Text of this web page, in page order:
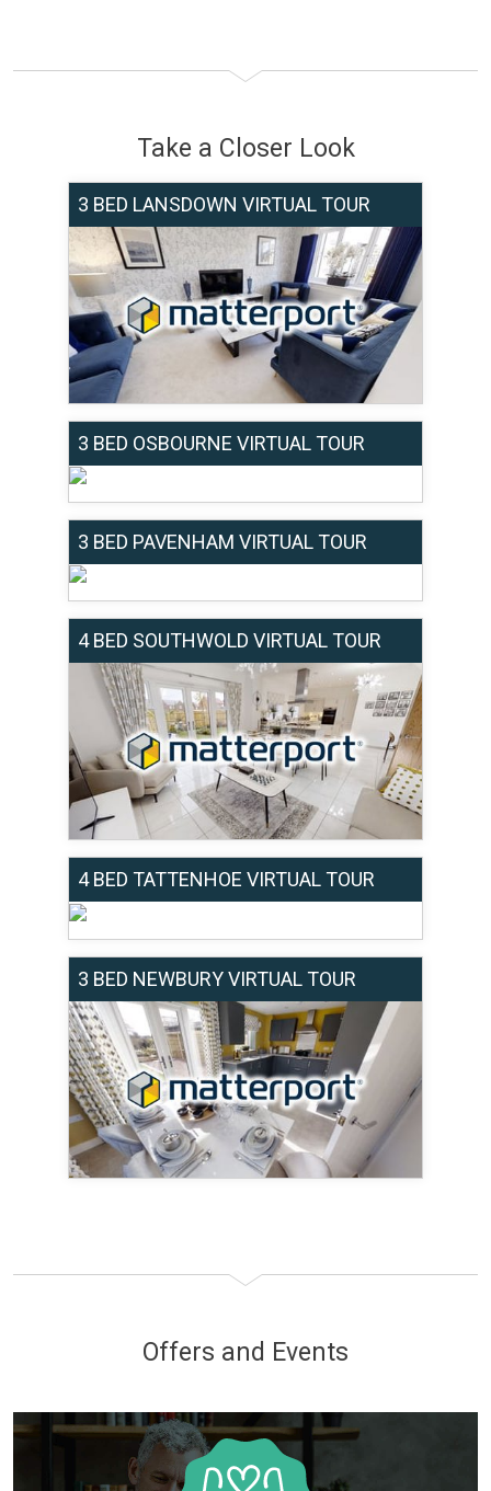
Take a Closer Look
3 BED LANSDOWN VIRTUAL TOUR
3 BED OSBOURNE VIRTUAL TOUR
3 BED PAVENHAM VIRTUAL TOUR
4 BED SOUTHWOLD VIRTUAL TOUR
4 BED TATTENHOE VIRTUAL TOUR
3 BED NEWBURY VIRTUAL TOUR
Offers and Events